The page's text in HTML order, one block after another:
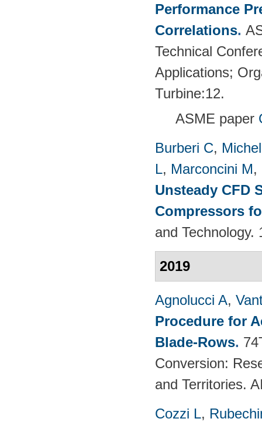
Performance
Correlations.
Technical
Applications;
Turbine:12.
ASME paper
Burberi C,
L, Marconcini M,
Unsteady CFD
Compressors
and Technology.
2019
Agnolucci A,
Procedure for
Blade-Rows.
Conversion:
and Territories.
Cozzi L,